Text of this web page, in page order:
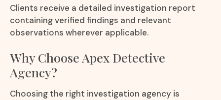
Clients receive a detailed investigation report
containing verified findings and relevant
observations wherever applicable.
Why Choose Apex Detective
Agency?
Choosing the right investigation agency is